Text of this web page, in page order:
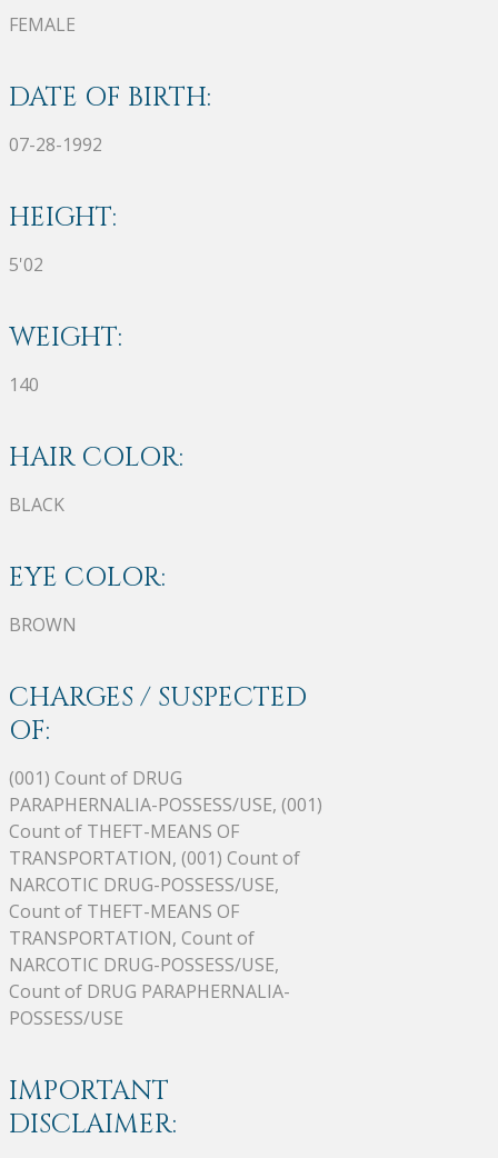
FEMALE
DATE OF BIRTH:
07-28-1992
HEIGHT:
5'02
WEIGHT:
140
HAIR COLOR:
BLACK
EYE COLOR:
BROWN
CHARGES / SUSPECTED
OF:
(001) Count of DRUG
PARAPHERNALIA-POSSESS/USE, (001)
Count of THEFT-MEANS OF
TRANSPORTATION, (001) Count of
NARCOTIC DRUG-POSSESS/USE,
Count of THEFT-MEANS OF
TRANSPORTATION, Count of
NARCOTIC DRUG-POSSESS/USE,
Count of DRUG PARAPHERNALIA-
POSSESS/USE
IMPORTANT
DISCLAIMER: